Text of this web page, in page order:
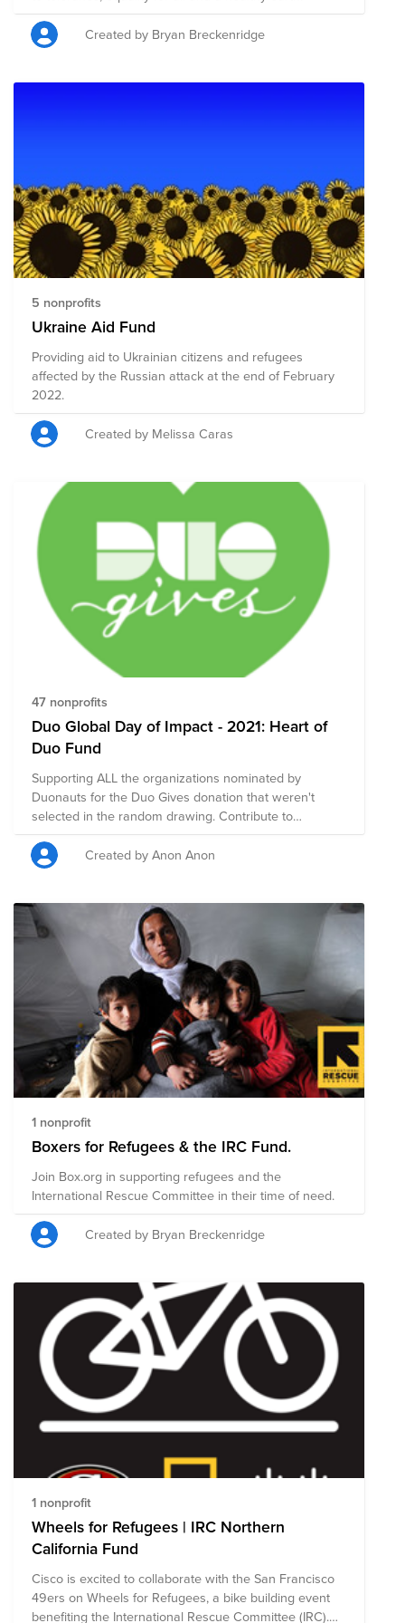
Created by Bryan Breckenridge
5 nonprofits
Ukraine Aid Fund
Providing aid to Ukrainian citizens and refugees
affected by the Russian attack at the end of February
2022.
Created by Melissa Caras
47 nonprofits
Duo Global Day of Impact - 2021: Heart of
Duo Fund
Supporting ALL the organizations nominated by
Duonauts for the Duo Gives donation that weren't
selected in the random drawing. Contribute to
nonprofit organizations that your colleagues are
passionate about!Created by Anon Anon
1 nonprofit
Boxers for Refugees & the IRC Fund.
Join Box.org in supporting refugees and the
International Rescue Committee in their time of need.
Created by Bryan Breckenridge
1 nonprofit
Wheels for Refugees | IRC Northern
California Fund
Cisco is excited to collaborate with the San Francisco
49ers on Wheels for Refugees, a bike building event
benefiting the International Rescue Committee (IRC).